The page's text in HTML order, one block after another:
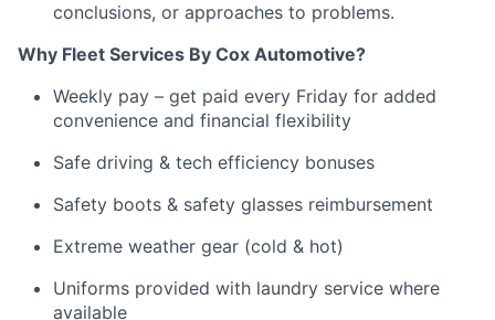
conclusions, or approaches to problems.
Why Fleet Services By Cox Automotive?
Weekly pay – get paid every Friday for added
convenience and financial flexibility
Safe driving & tech efficiency bonuses
Safety boots & safety glasses reimbursement
Extreme weather gear (cold & hot)
Uniforms provided with laundry service where
available